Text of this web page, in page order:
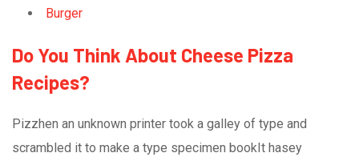
Burger
Do You Think About Cheese Pizza
Recipes?
Pizzhen an unknown printer took a galley of type and
scrambled it to make a type specimen bookIt hasey